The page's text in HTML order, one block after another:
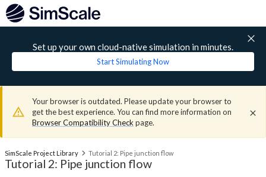
Set up your own cloud-native simulation in minutes.
Start Simulating Now
Your browser is outdated. Please update your browser to
get the best experience. You can find more information on
Browser Compatibility Check page.
SimScale Project Library Tutorial 2: Pipe junction flow
Tutorial 2: Pipe junction flow